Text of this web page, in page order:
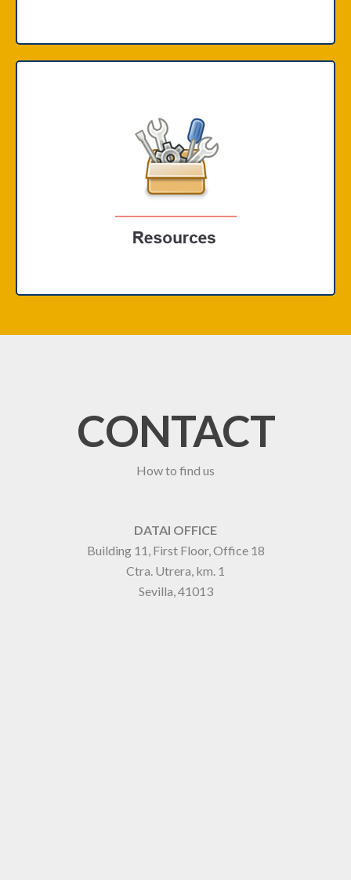
CONTACT
How to find us
DATAI OFFICE
Building 11, First Floor, Office 18
Ctra. Utrera, km. 1
Sevilla, 41013